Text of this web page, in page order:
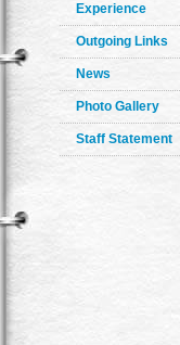
Experience
Outgoing Links
News
Photo Gallery
Staff Statement